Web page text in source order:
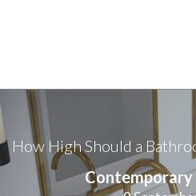
How High Should a